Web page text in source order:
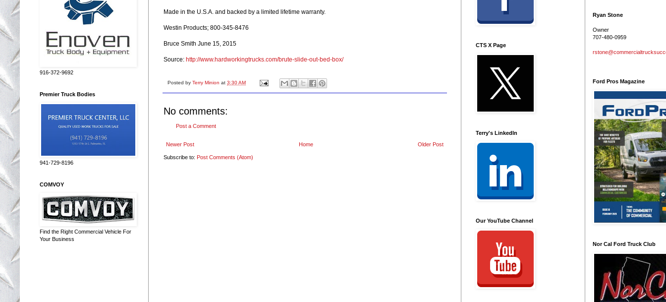
Made in the U.S.A. and backed by a limited lifetime warranty.
Westin Products; 800-345-8476
Bruce Smith June 15, 2015
Source: http://www.hardworkingtrucks.com/brute-slide-out-bed-box/
Posted by Terry Minion at 3:30 AM
No comments:
Post a Comment
Newer Post Older Post
Home
Subscribe to: Post Comments (Atom)
916-372-9692
Premier Truck Bodies
941-729-8196
COMVOY
Find the Right Commercial Vehicle For
Your Business
CTS X Page
Terry's LinkedIn
Our YouTube Channel
Ryan Stone
Owner
707-480-0959
Ford Pros Magazine
Nor Cal Ford Truck Club